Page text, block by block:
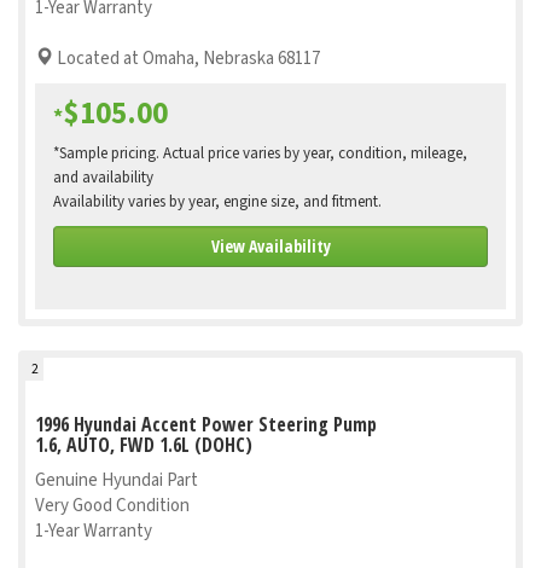
1-Year Warranty
Located at Omaha, Nebraska 68117
*$105.00
*Sample pricing. Actual price varies by year, condition, mileage,
and availability
Availability varies by year, engine size, and fitment.
View Availability
2
1996 Hyundai Accent Power Steering Pump
1.6, AUTO, FWD 1.6L (DOHC)
Genuine Hyundai Part
Very Good Condition
1-Year Warranty